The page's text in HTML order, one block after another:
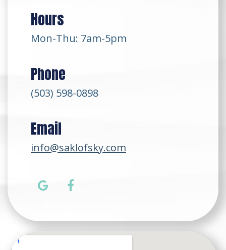
Hours
Mon-Thu: 7am-5pm
Phone
(503) 598-0898
Email
info@saklofsky.com